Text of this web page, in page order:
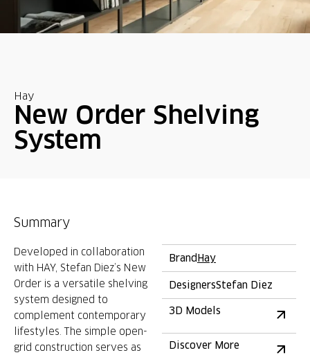
Hay
New Order Shelving
System
Summary
Developed in collaboration
with HAY, Stefan Diez’s New
Order is a versatile shelving
system designed to
complement contemporary
lifestyles. The simple open-
grid construction serves as
BrandHay
DesignersStefan Diez
3D Models
Discover More